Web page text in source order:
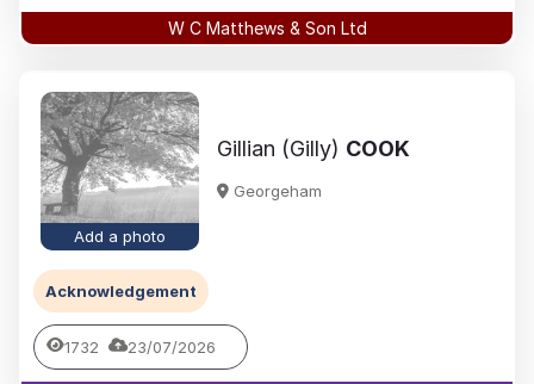
W C Matthews & Son Ltd
Add a photo
Gillian (Gilly) COOK
Georgeham
Acknowledgement
1732 23/07/2026